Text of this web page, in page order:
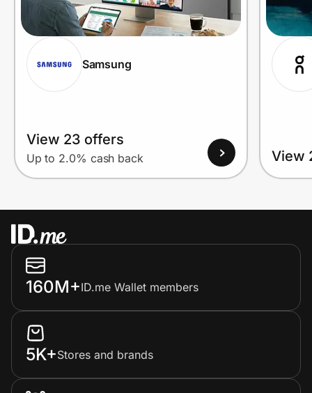
Samsung
View 23 offers
Up to 2.0% cash back View
160M+ID.me Wallet members
5K+Stores and brands